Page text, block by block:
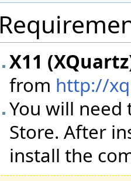
X11
from http://
You will
Store. After
install the